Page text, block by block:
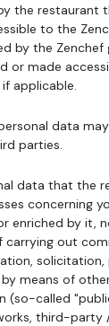
the restaurant
to the
by the Zenchef
or made
applicable.
personal data
parties.
data that the
concerning
enriched by it,
carrying out
means of
(so-called
third-party